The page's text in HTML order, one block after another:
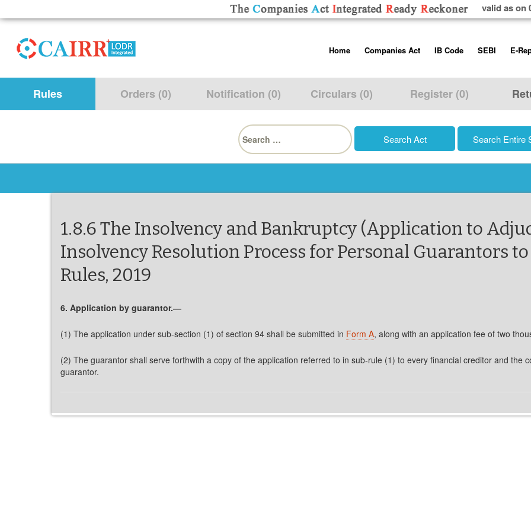
valid as on
toHome
About us
Contact Us
Help/Usage Tips
Companies Act
Companies Act, 2013
Rules
Schedules
IB Code
Insolvency and
Regulations
SEBI
Listing
Additional
Prohibition of
Trading
E-
Rules Orders (0) Notification (0) Circulars (0) Register (0)
Search
for:
1.8.6 The Insolvency and Bankruptcy (Application to
Insolvency Resolution Process for Personal Guarantors
Rules, 2019
6. Application by guarantor.―
(1) The application under sub-section (1) of section 94 shall be submitted in Form A, along with an application fee of two
(2) The guarantor shall serve forthwith a copy of the application referred to in sub-rule (1) to every financial creditor and the
guarantor.